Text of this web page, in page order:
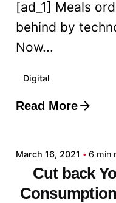
[ad_1] Meals
behind by
Now...
Digital
Read More
Posted by
March 16, 2021 6 min
Cut back